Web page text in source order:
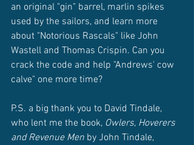
an original "gin" barrel, marlin spikes
used by the sailors, and learn more
about "Notorious Rascals" like John
Wastell and Thomas Crispin. Can you
crack the code and help "Andrews' cow
calve" one more time?
P.S. a big thank you to David Tindale,
who lent me the book, Owlers, Hoverers
and Revenue Men by John Tindale,